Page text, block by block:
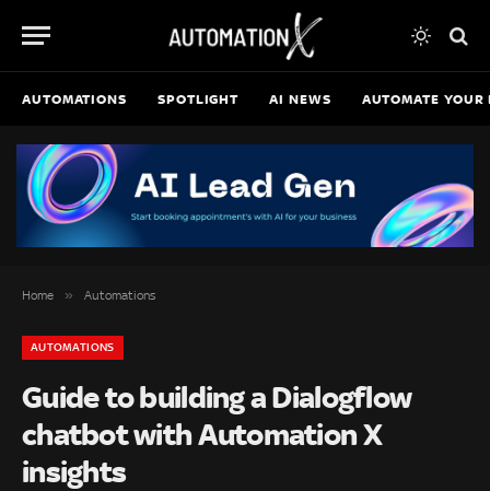
AUTOMATIONS SPOTLIGHT AI NEWS AUTOMATE YOUR
Home » Automations
AUTOMATIONS
Guide to building a Dialogflow
chatbot with Automation X
insights